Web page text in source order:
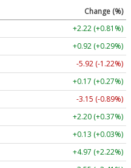
Change (%)
+2.22 (+0.81%)
+0.92 (+0.29%)
-5.92 (-1.22%)
+0.17 (+0.27%)
-3.15 (-0.89%)
+2.20 (+0.37%)
+0.13 (+0.03%)
+4.97 (+2.22%)